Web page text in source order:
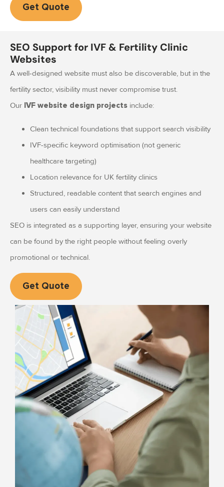
Get Quote
SEO Support for IVF & Fertility Clinic
Websites
A well-designed website must also be discoverable, but in the
fertility sector, visibility must never compromise trust.
Our IVF website design projects include:
Clean technical foundations that support search visibility
IVF-specific keyword optimisation (not generic
healthcare targeting)
Location relevance for UK fertility clinics
Structured, readable content that search engines and
users can easily understand
SEO is integrated as a supporting layer, ensuring your website
can be found by the right people without feeling overly
promotional or technical.
Get Quote